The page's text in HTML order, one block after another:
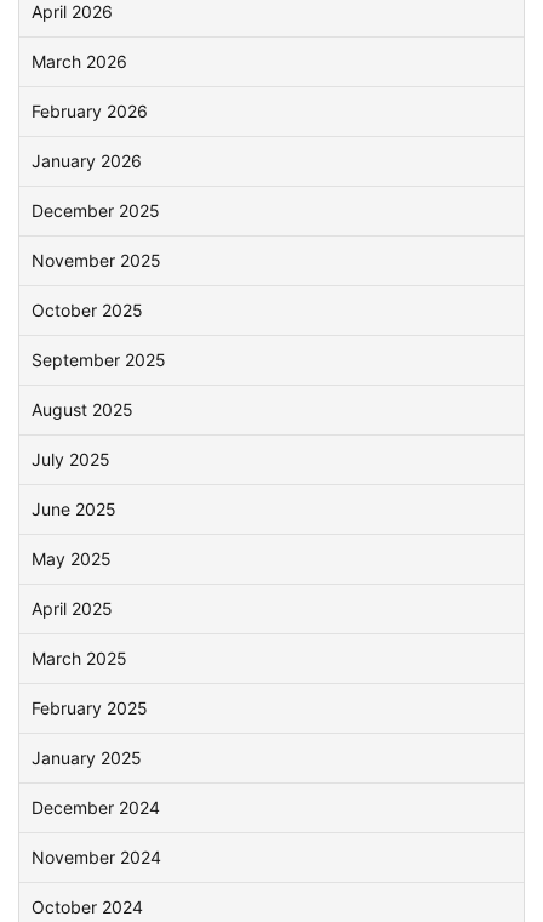
April 2026
March 2026
February 2026
January 2026
December 2025
November 2025
October 2025
September 2025
August 2025
July 2025
June 2025
May 2025
April 2025
March 2025
February 2025
January 2025
December 2024
November 2024
October 2024